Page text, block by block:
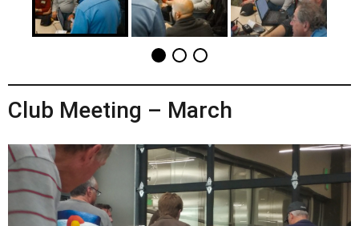
Club Meeting – March